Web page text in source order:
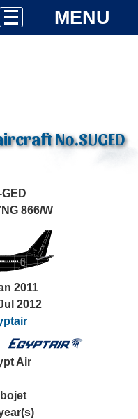
MENU
No.SUGED
866/W
2011
2012
Air